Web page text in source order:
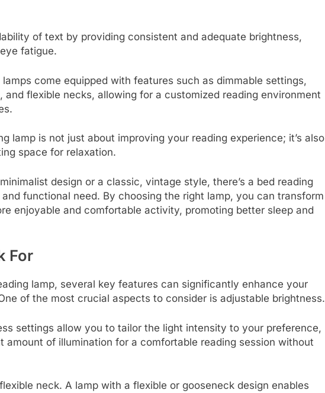
of text by providing consistent and adequate brightness,
fatigue.
come equipped with features such as dimmable settings,
and flexible necks, allowing for a customized reading environment
lamp is not just about improving your reading experience; it’s also
space for relaxation.
design or a classic, vintage style, there’s a bed reading
functional need. By choosing the right lamp, you can transform
enjoyable and comfortable activity, promoting better sleep and
For
lamp, several key features can significantly enhance your
of the most crucial aspects to consider is adjustable brightness.
settings allow you to tailor the light intensity to your preference,
amount of illumination for a comfortable reading session without
neck. A lamp with a flexible or gooseneck design enables